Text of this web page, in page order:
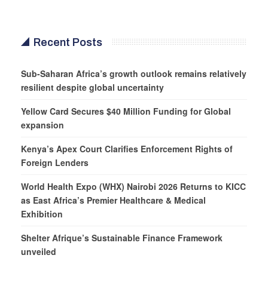
Recent Posts
Sub-Saharan Africa’s growth outlook remains relatively
resilient despite global uncertainty
Yellow Card Secures $40 Million Funding for Global
expansion
Kenya’s Apex Court Clarifies Enforcement Rights of
Foreign Lenders
World Health Expo (WHX) Nairobi 2026 Returns to KICC
as East Africa’s Premier Healthcare & Medical
Exhibition
Shelter Afrique’s Sustainable Finance Framework
unveiled